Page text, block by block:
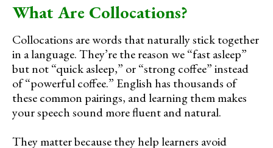
What Are Collocations?
Collocations are words that naturally stick together
in a language. They’re the reason we “fast asleep”
but not “quick asleep,” or “strong coffee” instead
of “powerful coffee.” English has thousands of
these common pairings, and learning them makes
your speech sound more fluent and natural.
They matter because they help learners avoid